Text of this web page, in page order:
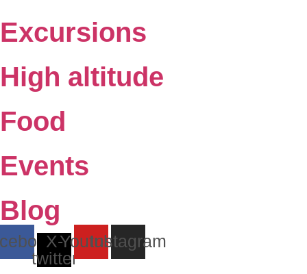
Excursions
High altitude
Food
Events
Blog
X-
twitter
YoutubeInstagram